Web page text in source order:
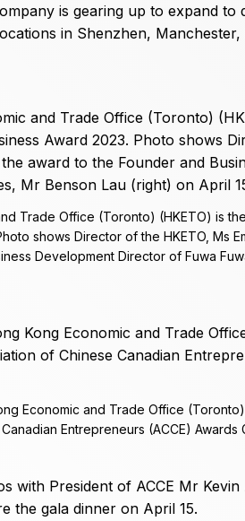
is gearing up to expand to
in Shenzhen,
Trade Office (Toronto) (HKETO) is
shows Director of the HKETO, Ms
Development Director of Fuwa
Economic and Trade Office
Entrepreneurs (ACCE) Awards